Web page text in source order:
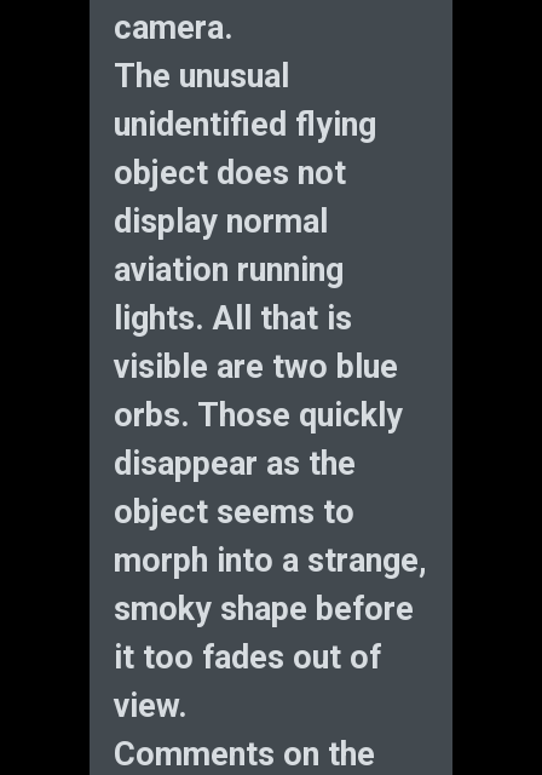
camera.
The unusual
unidentified flying
object does not
display normal
aviation running
lights. All that is
visible are two blue
orbs. Those quickly
disappear as the
object seems to
morph into a strange,
smoky shape before
it too fades out of
view.
Comments on the